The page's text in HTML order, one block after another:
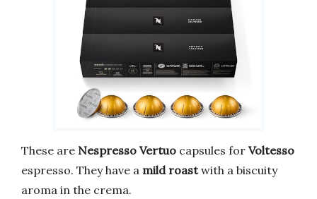
These are Nespresso Vertuo capsules for Voltesso
espresso. They have a mild roastwith a biscuity
aroma in the crema.